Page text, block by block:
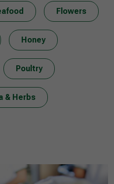
Flowers
Honey
Poultry
& Herbs